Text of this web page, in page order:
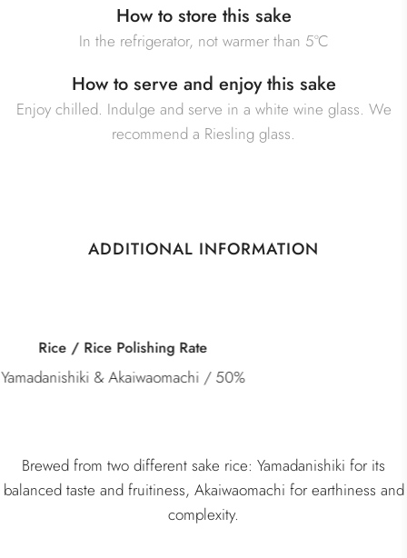
How to store this sake
In the refrigerator, not warmer than 5°C
How to serve and enjoy this sake
Enjoy chilled. Indulge and serve in a white wine glass. We
recommend a Riesling glass.
ADDITIONAL INFORMATION
Category
Junmai Daiginjo
Brewed from two different sake rice: Yamadanishiki for its
balanced taste and fruitiness, Akaiwaomachi for earthiness and
complexity.